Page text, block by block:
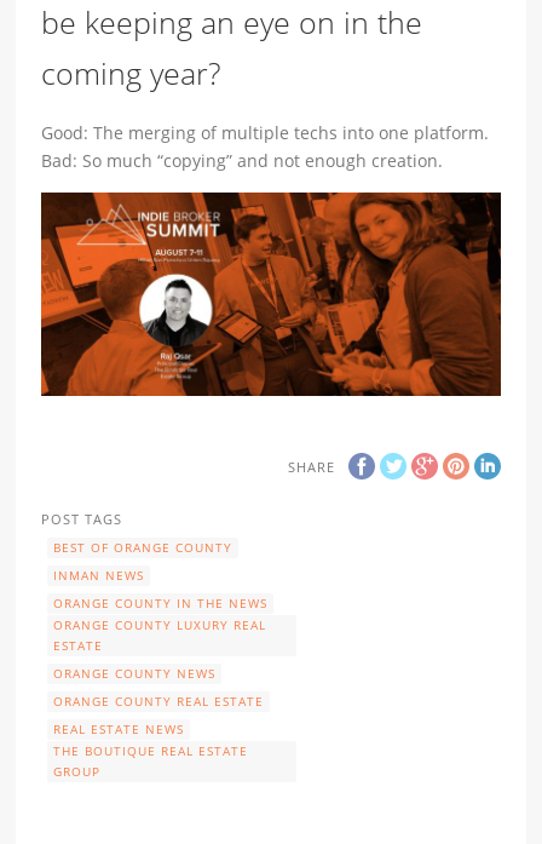
be keeping an eye on in the
coming year?
Good: The merging of multiple techs into one platform.
Bad: So much “copying” and not enough creation.
SHARE
POST TAGS
BEST OF ORANGE COUNTY
INMAN NEWS
ORANGE COUNTY IN THE NEWS
ORANGE COUNTY LUXURY REAL
ESTATE
ORANGE COUNTY NEWS
ORANGE COUNTY REAL ESTATE
REAL ESTATE NEWS
THE BOUTIQUE REAL ESTATE
GROUP